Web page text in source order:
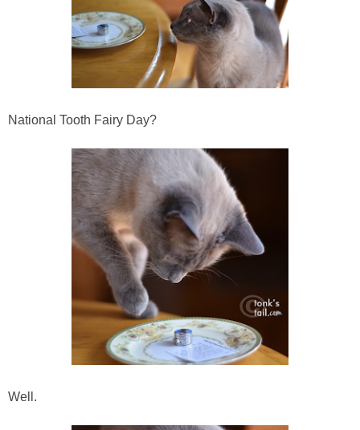
National Tooth Fairy Day?
Well.